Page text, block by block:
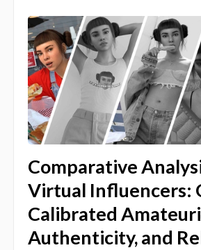
Comparative
Virtual Influencers:
Calibrated
Authenticity, and